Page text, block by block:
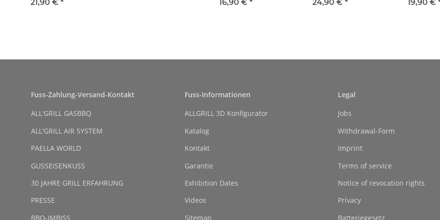
8 cm
21,90 € *
16,90 € *
handle
24,90 € *
19,90 €
Fuss-Zahlung-Versand-Kontakt
ALL'GRILL GASBBQ
ALL'GRILL AIR SYSTEM
PAELLA WORLD
GUSSEISENKUSS
30 JAHRE GRILL ERFAHRUNG
PRESSE
BBQ-IMBISS
Fuss-Informationen
ALLGRILL 3D Konfigurator
Katalog
Kontakt
Garantie
Exhibition Dates
Videos
Sitemap
Legal
Jobs
Withdrawal-Form
Imprint
Terms of service
Notice of revocation rights
Privacy
Batteriegesetz